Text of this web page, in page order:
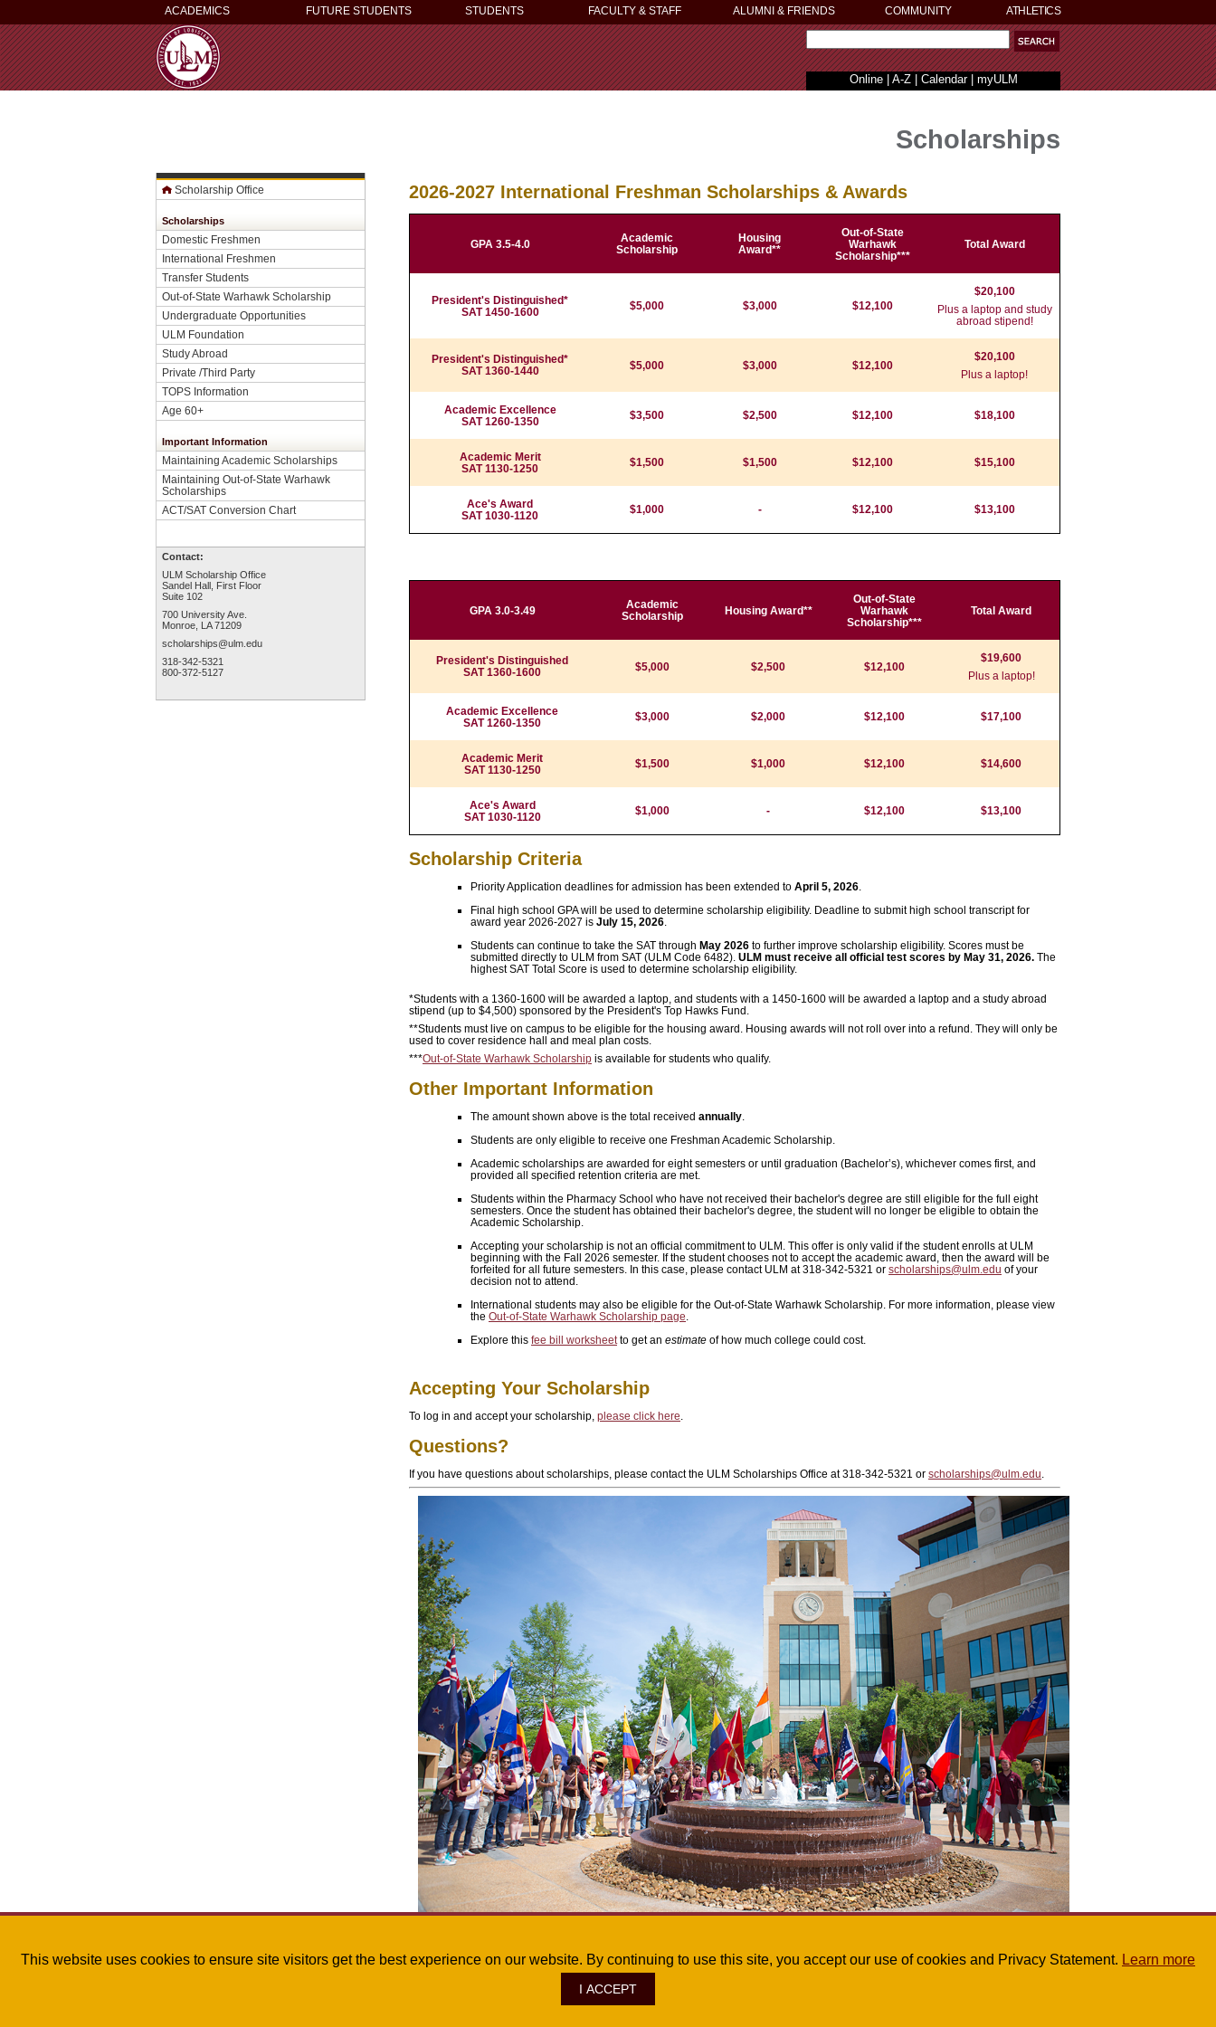
ACADEMICS FUTURE STUDENTS STUDENTS FACULTY & STAFF ALUMNI & FRIENDS COMMUNITY ATHLETICS
Online| A-Z| Calendar| myULM
Scholarship Office
Scholarships
Domestic Freshmen
International Freshmen
Transfer Students
Out-of-State Warhawk Scholarship
Undergraduate Opportunities
ULM Foundation
Study Abroad
Private /Third Party
TOPS Information
Age 60+
Important Information
Maintaining Academic Scholarships
Maintaining Out-of-State Warhawk
Scholarships
ACT/SAT Conversion Chart
Contact:
ULM Scholarship Office
Sandel Hall, First Floor
Suite 102
700 University Ave.
Monroe, LA 71209
scholarships@ulm.edu
318-342-5321
800-372-5127
Scholarships
2026-2027 International Freshman Scholarships & Awards
GPA 3.5-4.0
Academic
Scholarship
Housing
Award**
Out-of-State
Warhawk
Scholarship***
Total Award
President's Distinguished*
SAT 1450-1600
$5,000 $3,000 $12,100
$20,100
Plus a laptop and study
abroad stipend!
President's Distinguished*
SAT 1360-1440
$5,000 $3,000 $12,100
$20,100
Plus a laptop!
Academic Excellence
SAT 1260-1350
$3,500 $2,500 $12,100 $18,100
Academic Merit
SAT 1130-1250
$1,500 $1,500 $12,100 $15,100
Ace's Award
SAT 1030-1120
$1,000 - $12,100 $13,100
GPA 3.0-3.49
Academic
Scholarship
Housing Award**
Out-of-State
Warhawk
Scholarship***
Total Award
President's Distinguished
SAT 1360-1600
$5,000 $2,500 $12,100
$19,600
Plus a laptop!
Academic Excellence
SAT 1260-1350
$3,000 $2,000 $12,100 $17,100
Academic Merit
SAT 1130-1250
$1,500 $1,000 $12,100 $14,600
Ace's Award
SAT 1030-1120
$1,000 - $12,100 $13,100
Scholarship Criteria
Priority Application deadlines for admission has been extended to April 5, 2026
Final high school GPA will be used to determine scholarship eligibility. Deadline to submit high school transcript for
award year 2026-2027 is July 15, 2026
Students can continue to take the SAT through May 2026 to further improve scholarship eligibility. Scores must be
submitted directly to ULM from SAT (ULM Code 6482). ULM must receive all official test scores by May 31, 2026. The
highest SAT Total Score is used to determine scholarship eligibility.
*Students with a 1360-1600 will be awarded a laptop, and students with a 1450-1600 will be awarded a laptop and a study abroad
stipend (up to $4,500) sponsored by the President's Top Hawks Fund.
**Students must live on campus to be eligible for the housing award. Housing awards will not roll over into a refund. They will only be
used to cover residence hall and meal plan costs.
***Out-of-State Warhawk Scholarship is available for students who qualify.
Other Important Information
The amount shown above is the total received annually
Students are only eligible to receive one Freshman Academic Scholarship.
Academic scholarships are awarded for eight semesters or until graduation (Bachelor’s), whichever comes first, and
provided all specified retention criteria are met.
Students within the Pharmacy School who have not received their bachelor's degree are still eligible for the full eight
semesters. Once the student has obtained their bachelor's degree, the student will no longer be eligible to obtain the
Academic Scholarship.
Accepting your scholarship is not an official commitment to ULM. This offer is only valid if the student enrolls at ULM
beginning with the Fall 2026 semester. If the student chooses not to accept the academic award, then the award will be
forfeited for all future semesters. In this case, please contact ULM at 318-342-5321 or scholarships@ulm.edu of your
decision not to attend.
International students may also be eligible for the Out-of-State Warhawk Scholarship. For more information, please view
the Out-of-State Warhawk Scholarship page
Explore this fee bill worksheet to get an estimate of how much college could cost.
Accepting Your Scholarship
To log in and accept your scholarship, please click here
Questions?
If you have questions about scholarships, please contact the ULM Scholarships Office at 318-342-5321 or scholarships@ulm.edu
2026
This website uses cookies to ensure site visitors get the best experience on our website. By continuing to use this site, you accept our use of cookies and Privacy Statement. Learn more
I ACCEPT